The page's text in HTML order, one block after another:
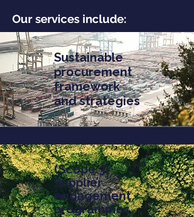
Our services include:
Sustainable
procurement
framework
and strategies
(Scope 3)
Supplier
engagement
programmes